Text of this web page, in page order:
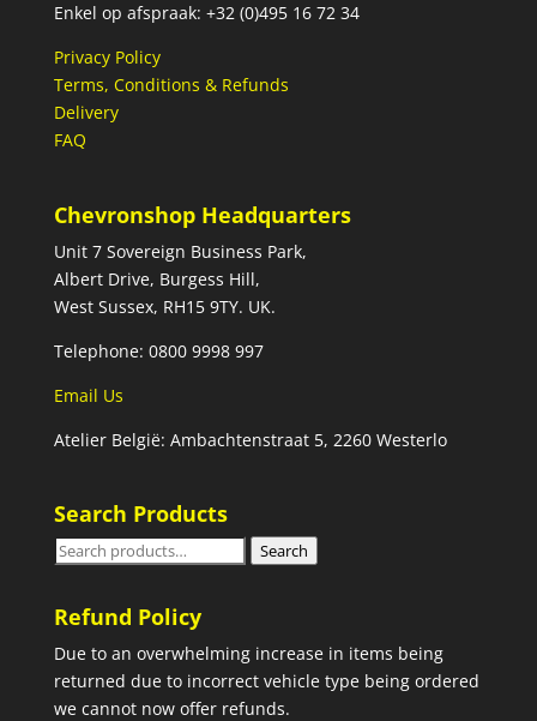
Enkel op afspraak: +32 (0)495 16 72 34
Privacy Policy
Terms, Conditions & Refunds
Delivery
FAQ
Chevronshop Headquarters
Unit 7 Sovereign Business Park,
Albert Drive, Burgess Hill,
West Sussex, RH15 9TY. UK.
Telephone: 0800 9998 997
Email Us
Atelier België: Ambachtenstraat 5, 2260 Westerlo
Search Products
Search
Search
Refund Policy
Due to an overwhelming increase in items being
returned due to incorrect vehicle type being ordered
we cannot now offer refunds.